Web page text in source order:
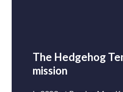
The Hedgehog
mission